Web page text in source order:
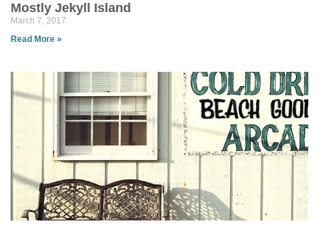
Mostly Jekyll Island
March 7, 2017
Read More »